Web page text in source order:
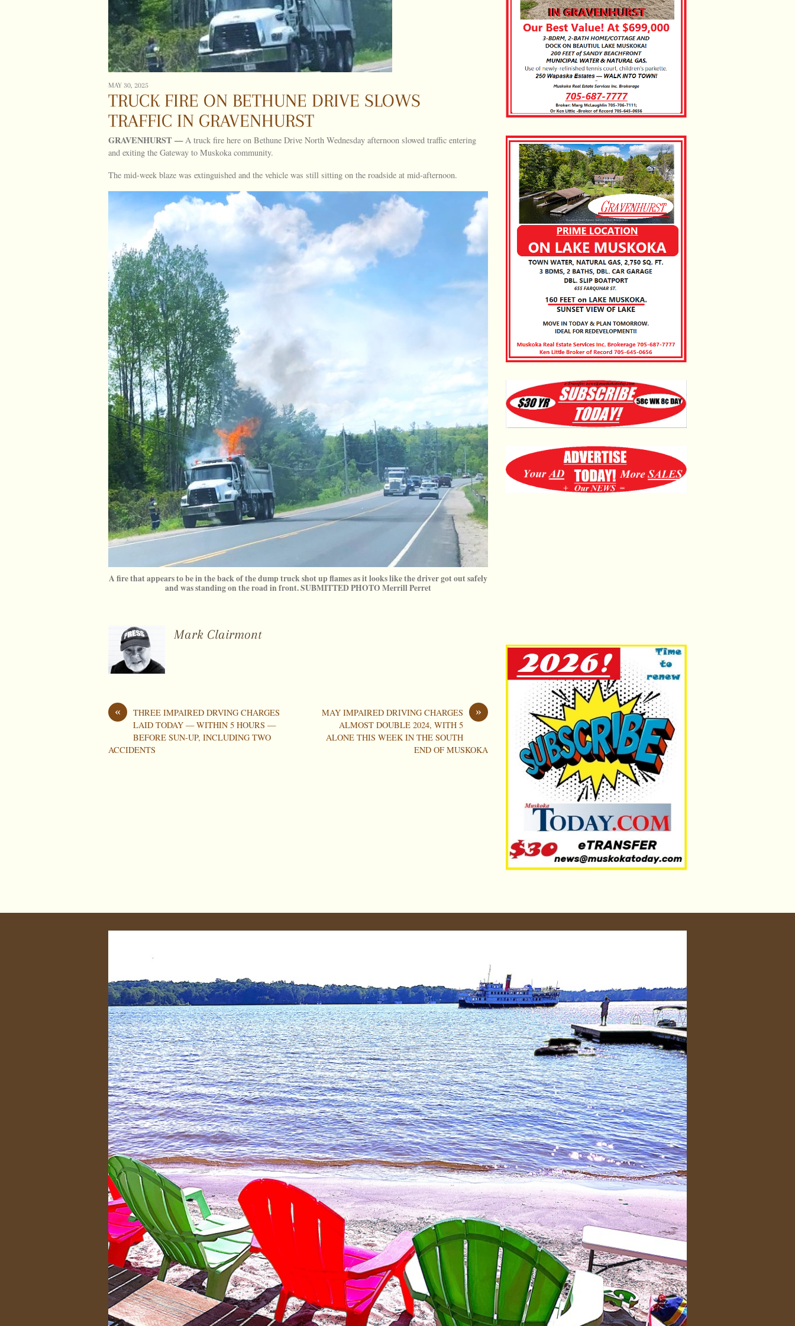
MAY 30, 2025
TRUCK FIRE ON BETHUNE DRIVE SLOWS
TRAFFIC IN GRAVENHURST
GRAVENHURST —A truck fire here on Bethune Drive North Wednesday afternoon slowed traffic entering
and exiting the Gateway to Muskoka community.
The mid-week blaze was extinguished and the vehicle was still sitting on the roadside at mid-afternoon.
A fire that appears to be in the back of the dump truck shot up flames as it looks like the driver got out safely
and was standing on the road in front. SUBMITTED PHOTO Merrill Perret
Mark Clairmont
«
THREE IMPAIRED DRVING CHARGES
LAID TODAY — WITHIN 5 HOURS —
BEFORE SUN-UP, INCLUDING TWO
ACCIDENTS
»
MAY IMPAIRED DRIVING CHARGES
ALMOST DOUBLE 2024, WITH 5
ALONE THIS WEEK IN THE SOUTH
END OF MUSKOKA